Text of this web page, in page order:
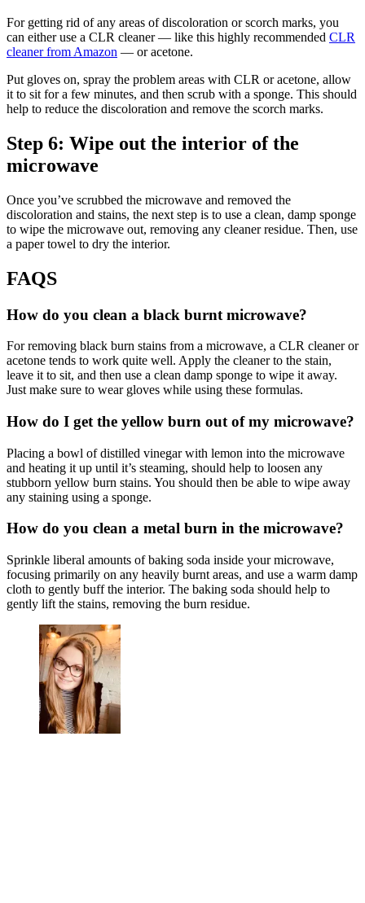
For getting rid of any areas of discoloration or scorch marks, you
can either use a CLR cleaner — like this highly recommended CLR
cleaner from Amazon — or acetone.
Put gloves on, spray the problem areas with CLR or acetone, allow
it to sit for a few minutes, and then scrub with a sponge. This should
help to reduce the discoloration and remove the scorch marks.
Step 6: Wipe out the interior of the
microwave
Once you’ve scrubbed the microwave and removed the
discoloration and stains, the next step is to use a clean, damp sponge
to wipe the microwave out, removing any cleaner residue. Then, use
a paper towel to dry the interior.
FAQS
How do you clean a black burnt microwave?
For removing black burn stains from a microwave, a CLR cleaner or
acetone tends to work quite well. Apply the cleaner to the stain,
leave it to sit, and then use a clean damp sponge to wipe it away.
Just make sure to wear gloves while using these formulas.
How do I get the yellow burn out of my microwave?
Placing a bowl of distilled vinegar with lemon into the microwave
and heating it up until it’s steaming, should help to loosen any
stubborn yellow burn stains. You should then be able to wipe away
any staining using a sponge.
How do you clean a metal burn in the microwave?
Sprinkle liberal amounts of baking soda inside your microwave,
focusing primarily on any heavily burnt areas, and use a warm damp
cloth to gently buff the interior. The baking soda should help to
gently lift the stains, removing the burn residue.